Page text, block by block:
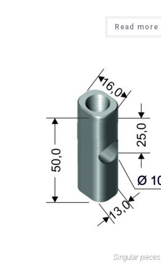
Read more
Singular pieces